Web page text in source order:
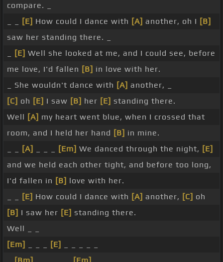
compare. _
[E] How could I dance with [A] another, oh I [B]
saw her standing there. _
[E] Well she looked at me, and I could see, before
me love, I'd fallen [B] in love with her.
_ She wouldn't dance with [A] another, _
[C] oh [E] I saw [B] her [E] standing there.
Well [A] my heart went blue, when I crossed that
room, and I held her hand [B] in mine.
[A] [Em] We danced through the night, [E]
and we held each other tight, and before too long,
I'd fallen in [B] love with her.
[E] How could I dance with [A] another, [C] oh
[B] I saw her [E] standing there.
Well _ _
[Em]
[E]